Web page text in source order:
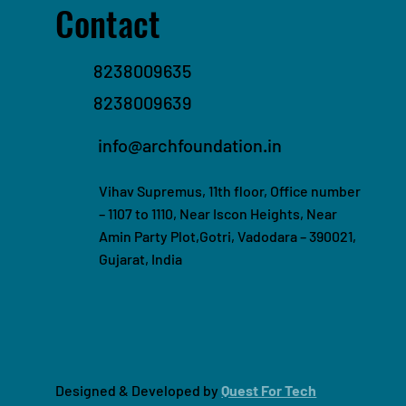
Designed & Developed byQuest For Tech
Contact
8238009635
8238009639
info@archfoundation.in
Vihav Supremus, 11th floor, Office number
– 1107 to 1110, Near Iscon Heights, Near
Amin Party Plot,Gotri, Vadodara – 390021,
Gujarat, India